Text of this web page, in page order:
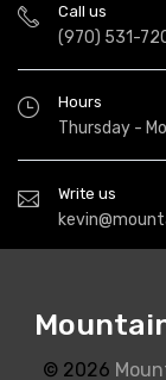
Call us
(970) 531-
Hours
Thursday -
Write us
© 2026